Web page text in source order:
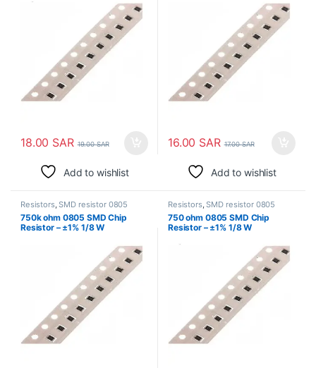
18.00 SAR 19.00SAR
Add to wishlist
16.00 SAR 17.00SAR
Add to wishlist
Resistors,SMD resistor 0805
750k ohm 0805 SMD Chip
Resistor – ±1% 1/8 W
Resistors,SMD resistor 0805
750 ohm 0805 SMD Chip
Resistor – ±1% 1/8 W